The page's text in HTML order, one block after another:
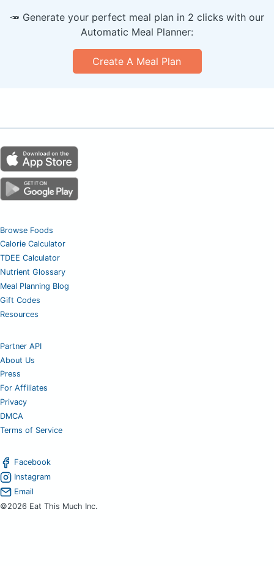
🥕 Generate your perfect meal plan in 2 clicks with our
Automatic Meal Planner:
Create A Meal Plan
Browse Foods
Calorie Calculator
TDEE Calculator
Nutrient Glossary
Meal Planning Blog
Gift Codes
Resources
Partner API
About Us
Press
For Affiliates
Privacy
DMCA
Terms of Service
Facebook
Instagram
Email
©2026 Eat This Much Inc.